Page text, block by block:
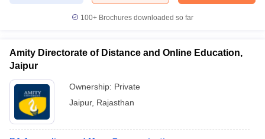
100+ Brochures downloaded so far
Amity Directorate of Distance and Online Education,
Jaipur
Ownership: Private
Jaipur, Rajasthan